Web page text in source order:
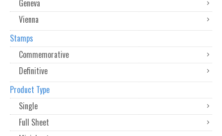
Geneva
Vienna
Stamps
Commemorative
Definitive
Product Type
Single
Full Sheet